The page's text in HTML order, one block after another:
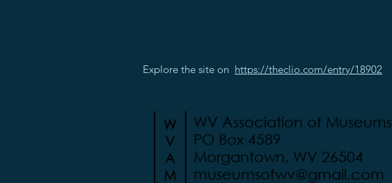
Explore the site on https://theclio.com/entry/18902
WV Association of Museums
PO Box 4589
Morgantown, WV 26504
museumsofwv@gmail.com